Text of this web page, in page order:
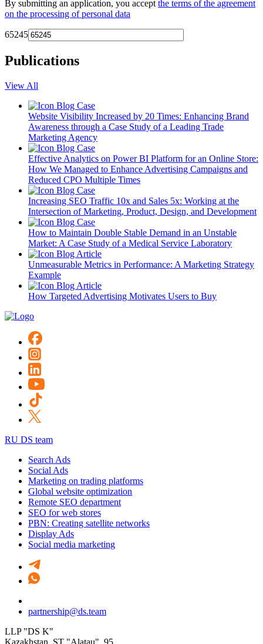
By submitting an application, you acceptthe terms of the agreement
on the processing of personal data
65245
Publications
View All
Blog Case
Website Visibility Increased by 20 Times: Enhancing Brand
Awareness through a Case Study of a Leading Trade
Marketing Agency
Blog Case
Effective Analytics on Power BI Platform for an Online Store:
How We Managed to Enhance Advertising Campaigns and
Reduced CPO Multiple Times
Blog Case
Increasing SEO Traffic 10x and Sales 5x: Working at the
Intersection of Marketing, Product, Design, and Development
Blog Case
How to Maintain Double Stable Demand in an Unstable
Market: A Case Study of a Medical Service Laboratory
Blog Article
Unmeasurable Metrics in Performance: A Marketing Strategy
Example
Blog Article
How Targeted Advertising Motivates Users to Buy
RU DS team
Search Ads
Social Ads
Marketing on trading platforms
Global website optimization
Remote SEO department
SEO for web stores
PBN: Creating satellite networks
Display Ads
Social media marketing
partnership@ds.team
LLP "DS K"